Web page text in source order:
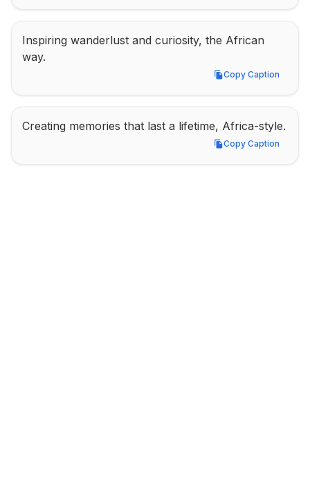
Inspiring wanderlust and curiosity, the African
way.
Copy Caption
Copy Caption
Creating memories that last a lifetime, Africa-style.
Copy Caption
Copy Caption